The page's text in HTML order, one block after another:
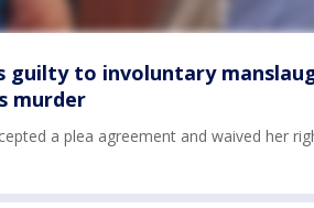
guilty to involuntary
murder
a plea agreement and waived her